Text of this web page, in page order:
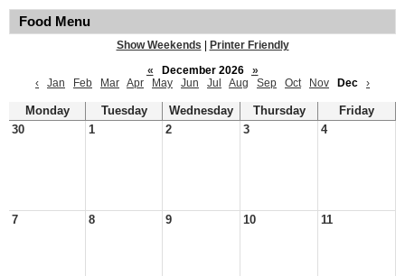
Food Menu
Show Weekends
Printer Friendly
«
December 2026
»
‹
Jan Feb Mar Apr May Jun Jul Aug Sep Oct Nov Dec ›
Monday Tuesday Wednesday Thursday
Friday
30
1 2 3 4
7 8 9 10 11